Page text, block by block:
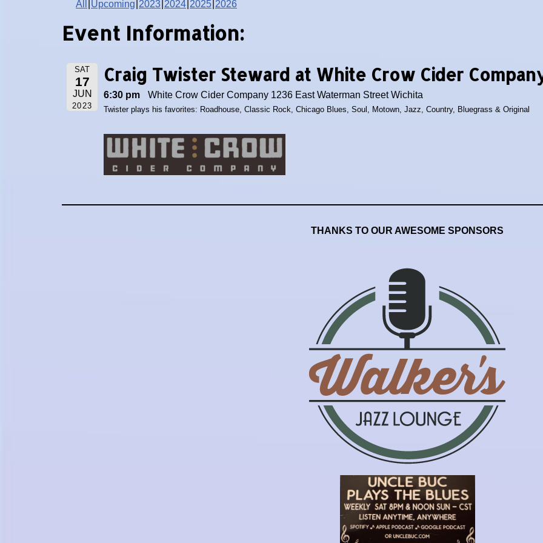
All Upcoming 2023 2024 2025 2026
Event Information:
SAT
17
JUN
2023
Craig Twister Steward at White Crow Cider
6:30 pm White Crow Cider Company 1236 East Waterman Street Wichita
Twister plays his favorites: Roadhouse, Classic Rock, Chicago Blues, Soul, Motown, Jazz, Country, Bluegrass & Original
THANKS TO OUR AWESOME SPONSORS